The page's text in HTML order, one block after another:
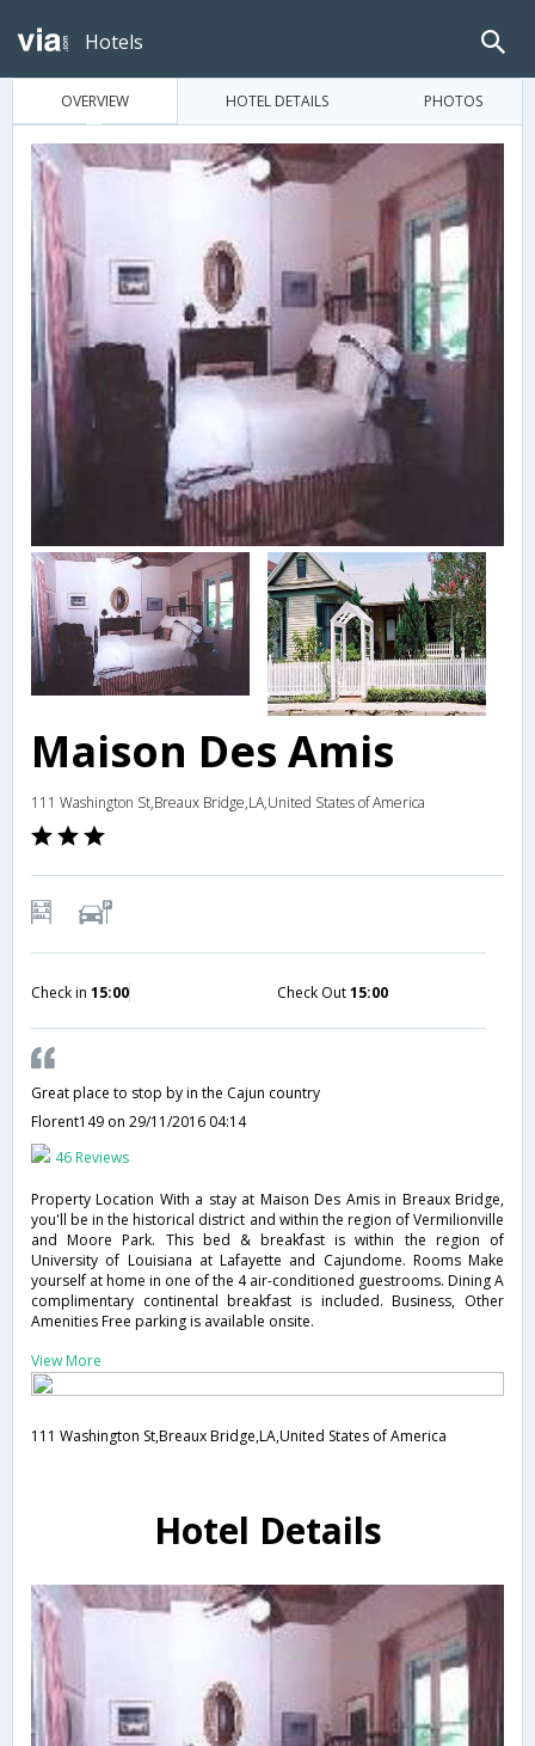
Hotels
OVERVIEW HOTEL DETAILS PHOTOS
Maison Des Amis
111 Washington St,Breaux Bridge,LA,United States of America
Check in 15:00 Check Out15:00
Great place to stop by in the Cajun country
Florent149 on 29/11/2016 04:14
46 Reviews
Property Location With a stay at Maison Des Amis in Breaux Bridge,
you'll be in the historical district and within the region of Vermilionville
and Moore Park. This bed & breakfast is within the region of
University of Louisiana at Lafayette and Cajundome. Rooms Make
yourself at home in one of the 4 air-conditioned guestrooms. Dining A
complimentary continental breakfast is included. Business, Other
Amenities Free parking is available onsite.
View More
111 Washington St,Breaux Bridge,LA,United States of America
Hotel Details